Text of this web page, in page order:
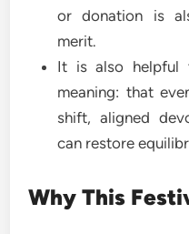
or donation is
merit.
It is also helpful
meaning: that
shift, aligned
can restore
Why This